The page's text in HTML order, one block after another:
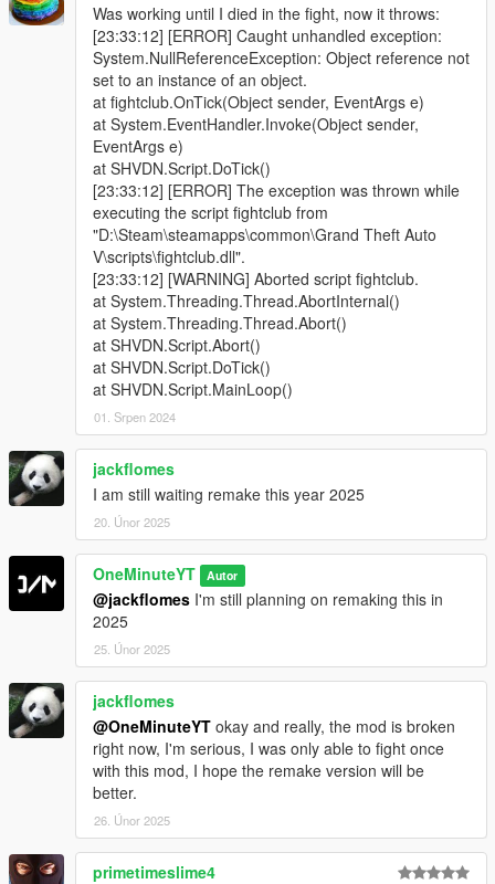
Was working until I died in the fight, now it throws:
[23:33:12] [ERROR] Caught unhandled exception:
System.NullReferenceException: Object reference not
set to an instance of an object.
at fightclub.OnTick(Object sender, EventArgs e)
at System.EventHandler.Invoke(Object sender,
EventArgs e)
at SHVDN.Script.DoTick()
[23:33:12] [ERROR] The exception was thrown while
executing the script fightclub from
"D:\Steam\steamapps\common\Grand Theft Auto
V\scripts\fightclub.dll".
[23:33:12] [WARNING] Aborted script fightclub.
at System.Threading.Thread.AbortInternal()
at System.Threading.Thread.Abort()
at SHVDN.Script.Abort()
at SHVDN.Script.DoTick()
at SHVDN.Script.MainLoop()
01. Srpen 2024
jackflomes
I am still waiting remake this year 2025
20. Únor 2025
OneMinuteYT Autor
@jackflomes I'm still planning on remaking this in
2025
25. Únor 2025
jackflomes
@OneMinuteYT okay and really, the mod is broken
right now, I'm serious, I was only able to fight once
with this mod, I hope the remake version will be
better.
26. Únor 2025
primetimeslime4